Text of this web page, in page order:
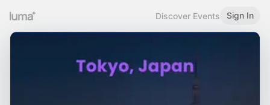
Discover Events Sign In